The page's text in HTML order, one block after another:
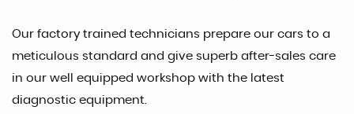
Our factory trained technicians prepare our cars to a
meticulous standard and give superb after-sales care
in our well equipped workshop with the latest
diagnostic equipment.